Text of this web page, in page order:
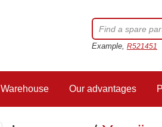
Example, R521451
Warehouse Our advantages